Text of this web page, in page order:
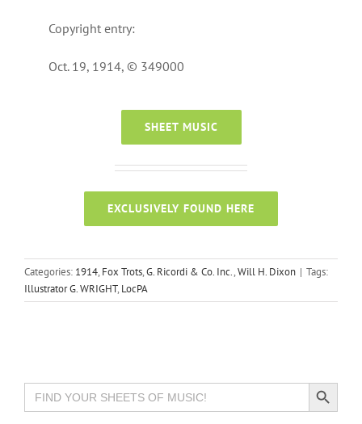
Copyright entry:
Oct. 19, 1914, © 349000
SHEET MUSIC
EXCLUSIVELY FOUND HERE
Categories: 1914, Fox Trots,G. Ricordi & Co. Inc.,Will H. Dixon | Tags:
Illustrator G. WRIGHT, LocPA
Search
for:
Search Button